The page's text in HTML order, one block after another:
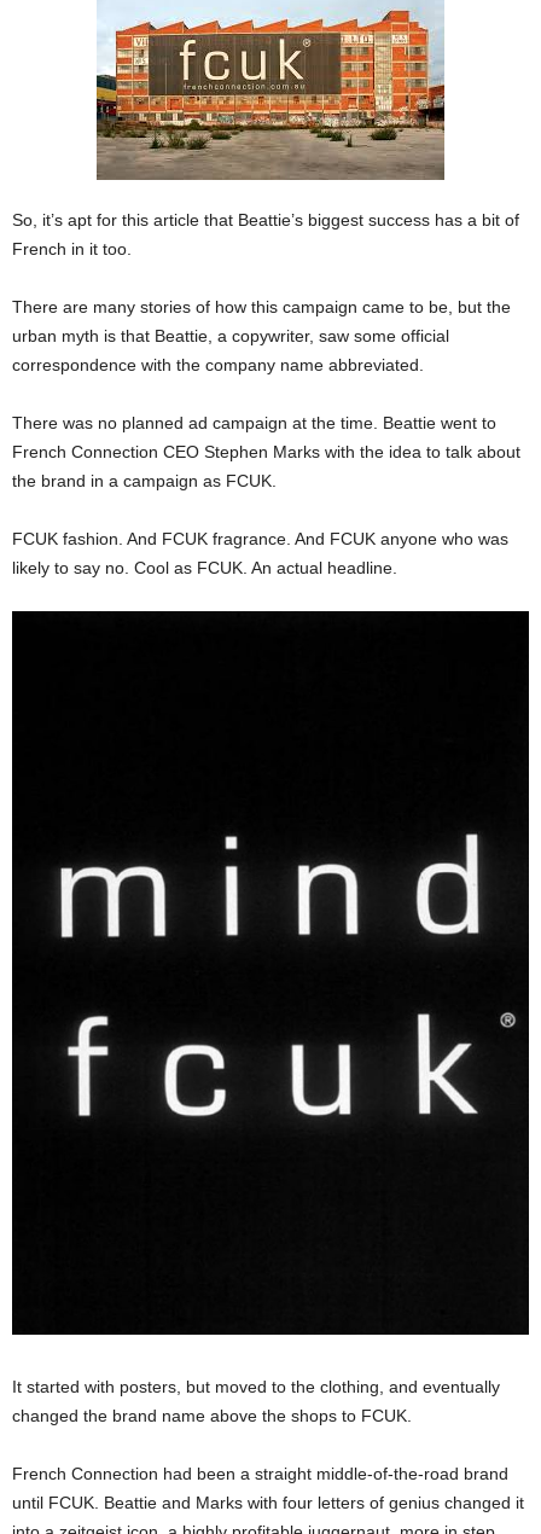
So, it’s apt for this article that Beattie’s biggest success has a bit of
French in it too.
There are many stories of how this campaign came to be, but the
urban myth is that Beattie, a copywriter, saw some official
correspondence with the company name abbreviated.
There was no planned ad campaign at the time. Beattie went to
French Connection CEO Stephen Marks with the idea to talk about
the brand in a campaign as FCUK.
FCUK fashion. And FCUK fragrance. And FCUK anyone who was
likely to say no. Cool as FCUK. An actual headline.
It started with posters, but moved to the clothing, and eventually
changed the brand name above the shops to FCUK.
French Connection had been a straight middle-of-the-road brand
until FCUK. Beattie and Marks with four letters of genius changed it